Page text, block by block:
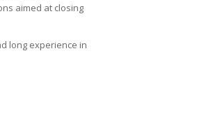
aimed at closing
long experience in